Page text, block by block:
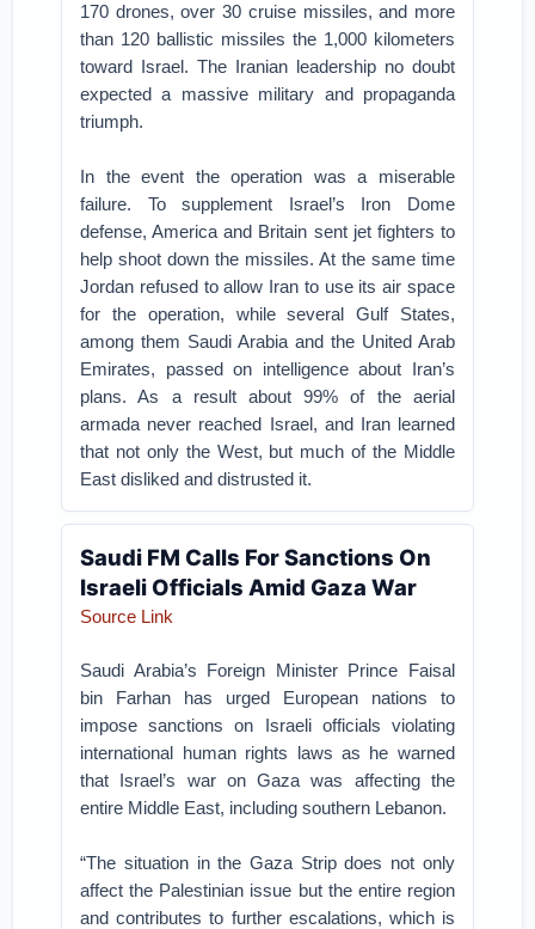
170 drones, over 30 cruise missiles, and more
than 120 ballistic missiles the 1,000 kilometers
toward Israel. The Iranian leadership no doubt
expected a massive military and propaganda
triumph.
In the event the operation was a miserable
failure. To supplement Israel’s Iron Dome
defense, America and Britain sent jet fighters to
help shoot down the missiles. At the same time
Jordan refused to allow Iran to use its air space
for the operation, while several Gulf States,
among them Saudi Arabia and the United Arab
Emirates, passed on intelligence about Iran’s
plans. As a result about 99% of the aerial
armada never reached Israel, and Iran learned
that not only the West, but much of the Middle
East disliked and distrusted it.
Saudi FM Calls For Sanctions On
Israeli Officials Amid Gaza War
Source Link
Saudi Arabia’s Foreign Minister Prince Faisal
bin Farhan has urged European nations to
impose sanctions on Israeli officials violating
international human rights laws as he warned
that Israel’s war on Gaza was affecting the
entire Middle East, including southern Lebanon.
“The situation in the Gaza Strip does not only
affect the Palestinian issue but the entire region
and contributes to further escalations, which is